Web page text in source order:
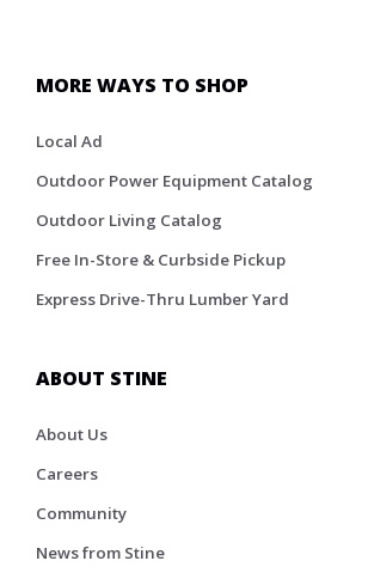
MORE WAYS TO SHOP
Local Ad
Outdoor Power Equipment Catalog
Outdoor Living Catalog
Free In-Store & Curbside Pickup
Express Drive-Thru Lumber Yard
ABOUT STINE
About Us
Careers
Community
News from Stine